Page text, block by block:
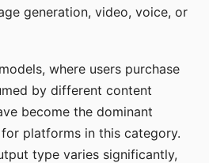
generation, video, voice, or
where users purchase
by different content
become the dominant
platforms in this category.
type varies significantly,